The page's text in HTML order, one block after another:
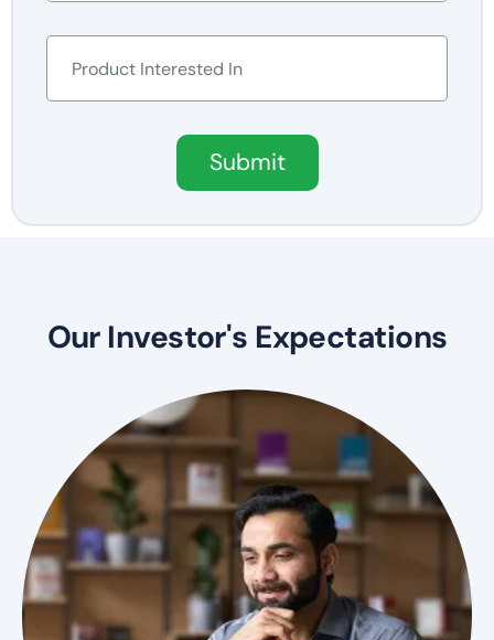
Our Investor's Expectations